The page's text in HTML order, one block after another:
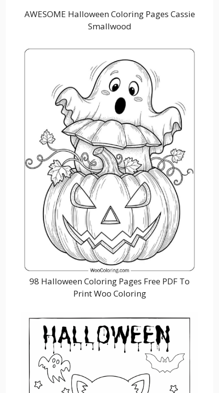
AWESOME Halloween Coloring Pages Cassie
Smallwood
98 Halloween Coloring Pages Free PDF To
Print Woo Coloring